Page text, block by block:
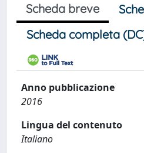
Scheda breve
Scheda completa
Anno pubblicazione
2016
Lingua del contenuto
Italiano